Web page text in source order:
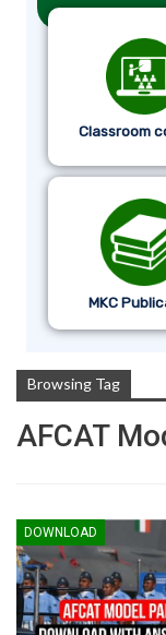
Classroom
MKC
Browsing Tag
AFCAT
DOWNLOAD